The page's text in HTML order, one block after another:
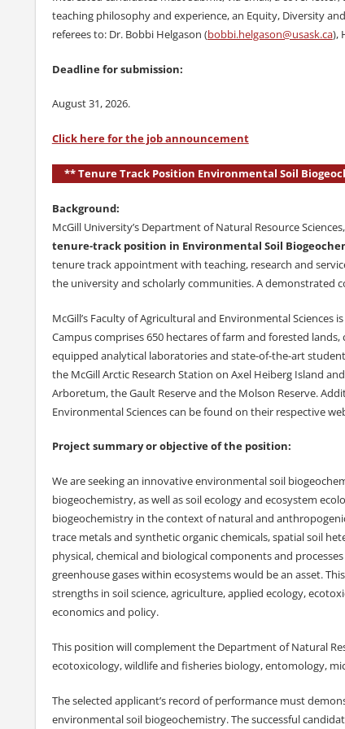
teaching philosophy and experience, an Equity, Diversity
referees to: Dr. Bobbi Helgason (bobbi.helgason@usask.ca),
Deadline for submission:
August 31, 2026.
Click here for the job announcement
** Tenure Track Position Environmental Soil
Background:
McGill University’s Department of Natural Resource
tenure-track position in Environmental Soil
tenure track appointment with teaching, research and
the university and scholarly communities. A demonstrated
McGill’s Faculty of Agricultural and Environmental
Campus comprises 650 hectares of farm and forested
equipped analytical laboratories and state-of-the-art
the McGill Arctic Research Station on Axel Heiberg Island
Arboretum, the Gault Reserve and the Molson Reserve.
Environmental Sciences can be found on their respective
Project summary or objective of the position:
We are seeking an innovative environmental soil
biogeochemistry, as well as soil ecology and ecosystem
biogeochemistry in the context of natural and
trace metals and synthetic organic chemicals, spatial soil
physical, chemical and biological components and
greenhouse gases within ecosystems would be an asset.
strengths in soil science, agriculture, applied ecology,
economics and policy.
This position will complement the Department of Natural
ecotoxicology, wildlife and fisheries biology, entomology,
The selected applicant’s record of performance must
environmental soil biogeochemistry. The successful